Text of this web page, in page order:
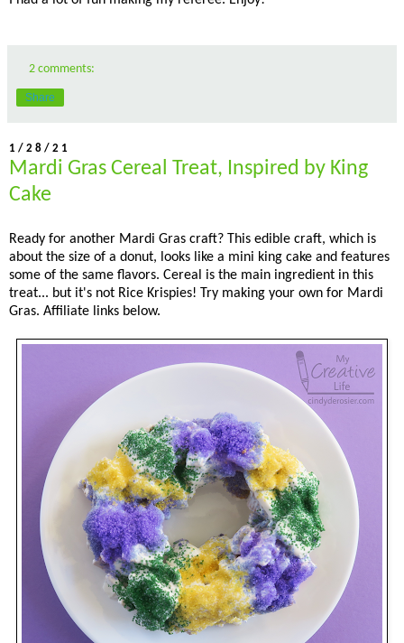
2 comments:
Share
1/28/21
Mardi Gras Cereal Treat, Inspired by King
Cake
Ready for another Mardi Gras craft? This edible craft, which is
about the size of a donut, looks like a mini king cake and features
some of the same flavors. Cereal is the main ingredient in this
treat... but it's not Rice Krispies! Try making your own for Mardi
Gras. Affiliate links below.